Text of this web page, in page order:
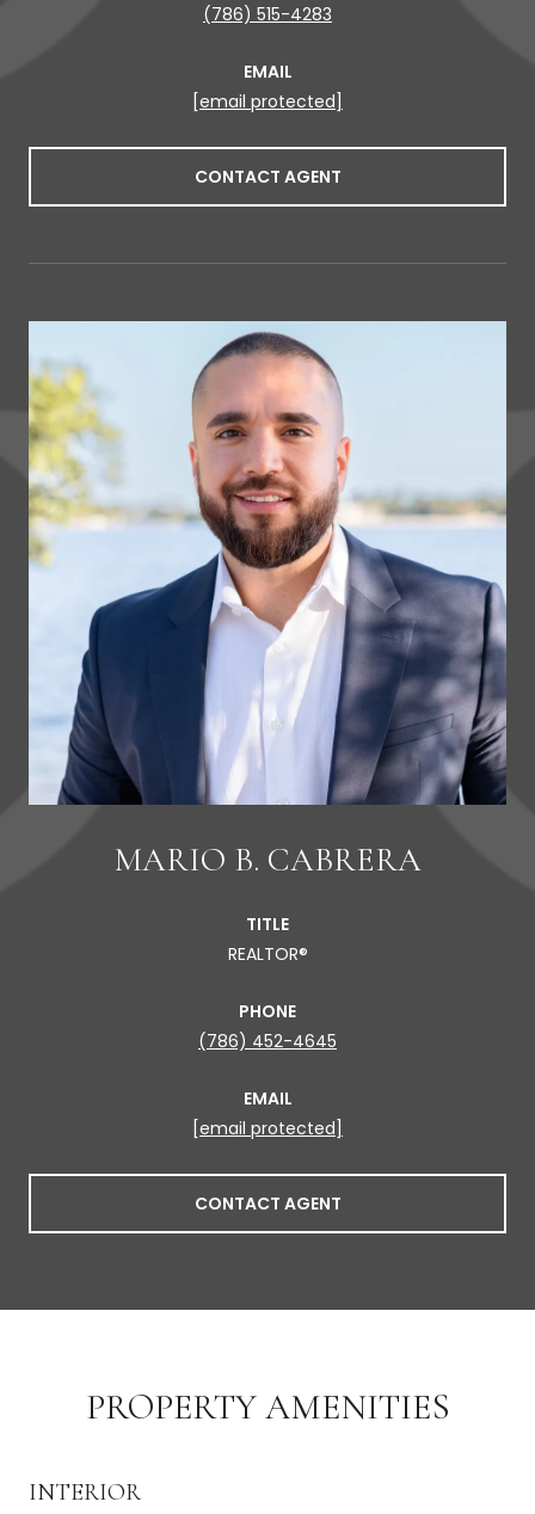
(786) 515-4283
EMAIL
[email protected]
CONTACT AGENT
MARIO B. CABRERA
TITLE
REALTOR®
PHONE
(786) 452-4645
EMAIL
[email protected]
CONTACT AGENT
PROPERTY AMENITIES
INTERIOR